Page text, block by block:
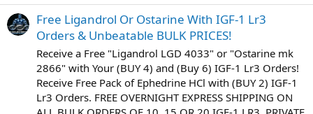
Free Ligandrol Or Ostarine With IGF-1 Lr3
Orders & Unbeatable BULK PRICES!
Receive a Free "Ligandrol LGD 4033" or "Ostarine mk
2866" with Your (BUY 4) and (Buy 6) IGF-1 Lr3 Orders!
Receive Free Pack of Ephedrine HCl with (BUY 2) IGF-1
Lr3 Orders. FREE OVERNIGHT EXPRESS SHIPPING ON